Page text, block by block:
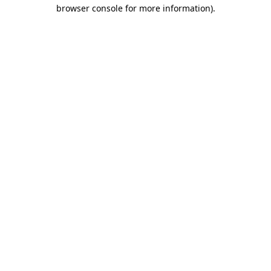
browser console for more information).